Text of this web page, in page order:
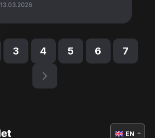
13.03.2026
3 4 5 6 7
EN